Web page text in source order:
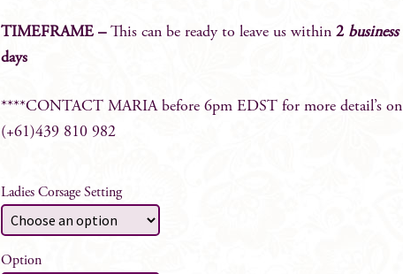
TIMEFRAME –This can be ready to leave us within2 business
days
****CONTACT MARIA before 6pm EDST for more detail’s on
(+61)439 810 982
Ladies Corsage Setting
Option